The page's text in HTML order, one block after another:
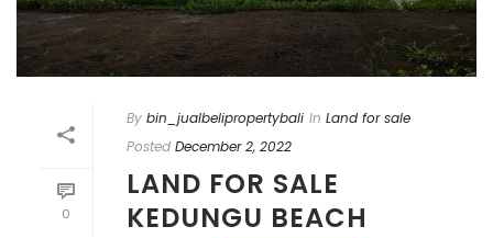
0
By bin_jualbelipropertybali In Land for sale
Posted December 2, 2022
LAND FOR SALE
KEDUNGU BEACH